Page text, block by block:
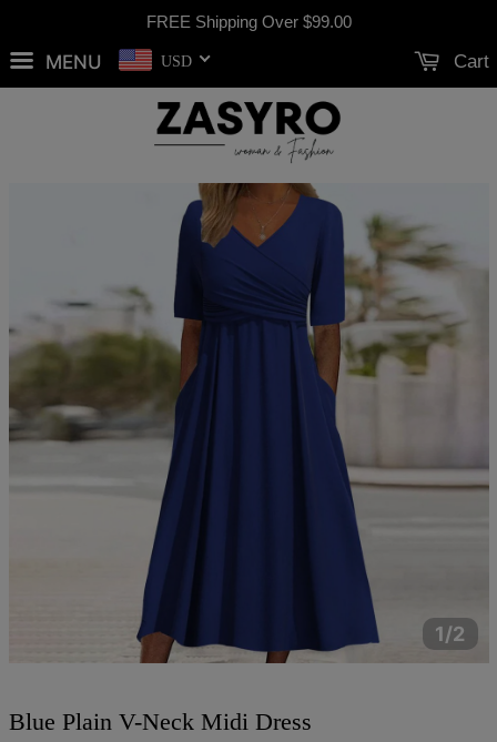
FREE Shipping Over $99.00
MENU USD Cart
1/2
Blue Plain V-Neck Midi Dress